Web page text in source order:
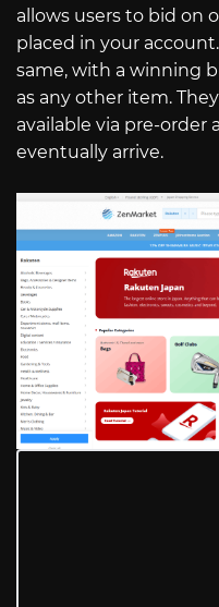
allows users to bid on
placed in your
same, with a winning
as any other item.
available via pre-
eventually arrive.